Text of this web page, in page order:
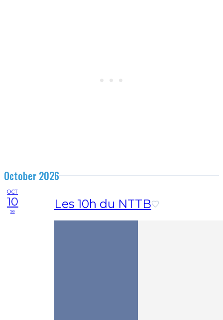
October 2026
OCT
10
sa Les 10h du NTTB